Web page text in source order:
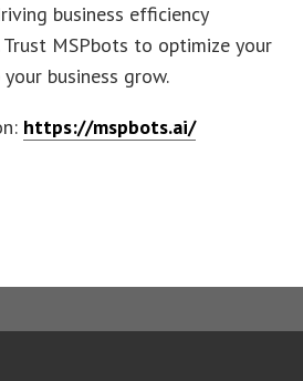
business efficiency
MSPbots to optimize your
business grow.
https://mspbots.ai/